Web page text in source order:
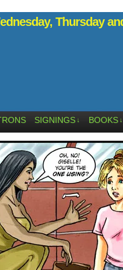
Thursday
SIGNINGS ↓ BOOKS ↓